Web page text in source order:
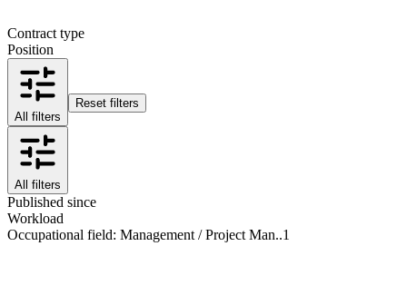
Contract type
Position
All filters
Reset filters
All filters
Published since
Workload
Occupational field: Management / Project Man..1